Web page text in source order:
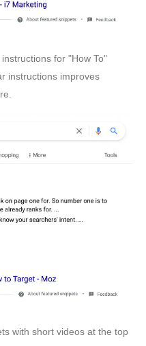
for "How To"
instructions improves
with short videos at the top